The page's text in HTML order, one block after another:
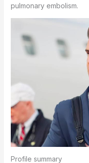
pulmonary embolism.
Profile summary